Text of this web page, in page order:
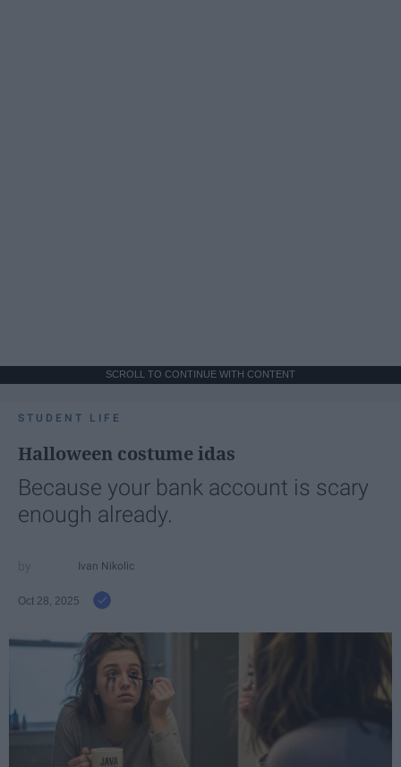
SCROLL TO CONTINUE WITH CONTENT
STUDENT LIFE
Halloween costume idas
Because your bank account is scary
enough already.
Ivan Nikolic
Oct 28, 2025